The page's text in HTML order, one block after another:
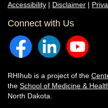
Accessibility | Disclaimer |
Connect with Us
RHIhub is a project of the
the School of Medicine &
North Dakota.